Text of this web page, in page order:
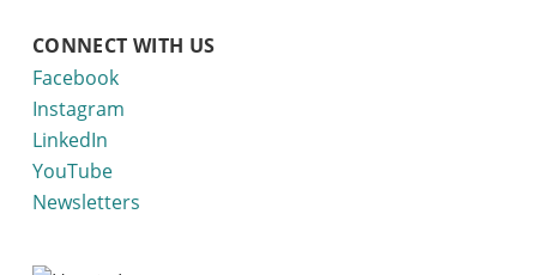
CONNECT WITH US
Facebook
Instagram
LinkedIn
YouTube
Newsletters